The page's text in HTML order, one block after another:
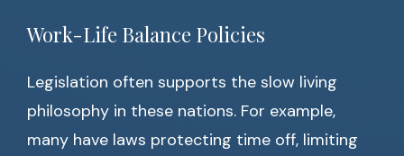
Work-Life Balance Policies
Legislation often supports the slow living
philosophy in these nations. For example,
many have laws protecting time off, limiting